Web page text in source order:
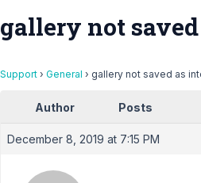
gallery not
Support › General › gallery not saved as
Author Posts
December 8, 2019 at 7:15 PM